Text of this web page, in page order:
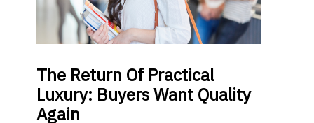
The Return Of Practical
Luxury: Buyers Want Quality
Again